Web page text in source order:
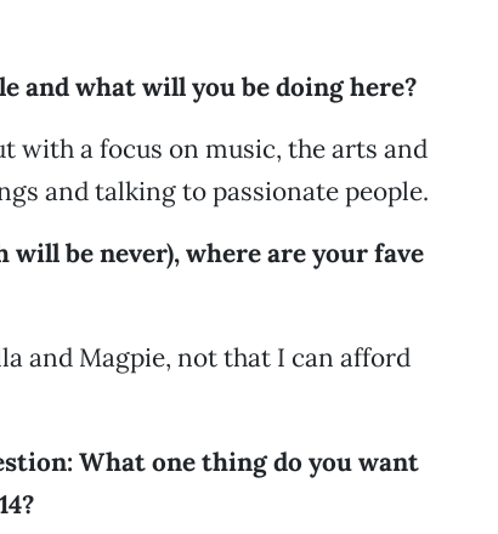
and what will you be doing here?
with a focus on music, the arts and
and talking to passionate people.
be never), where are your fave
and Magpie, not that I can afford
What one thing do you want